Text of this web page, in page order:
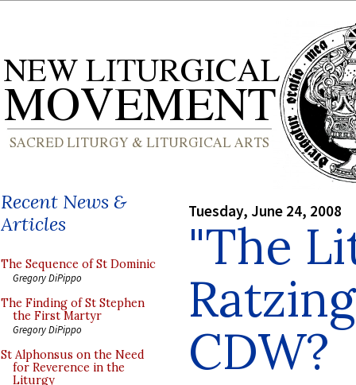
Recent News &
Articles
The Sequence of St Dominic
Gregory DiPippo
The Finding of St Stephen
the First Martyr
Gregory DiPippo
St Alphonsus on the Need
for Reverence in the
Liturgy
Tuesday, June 24, 2008
"The
CDW?